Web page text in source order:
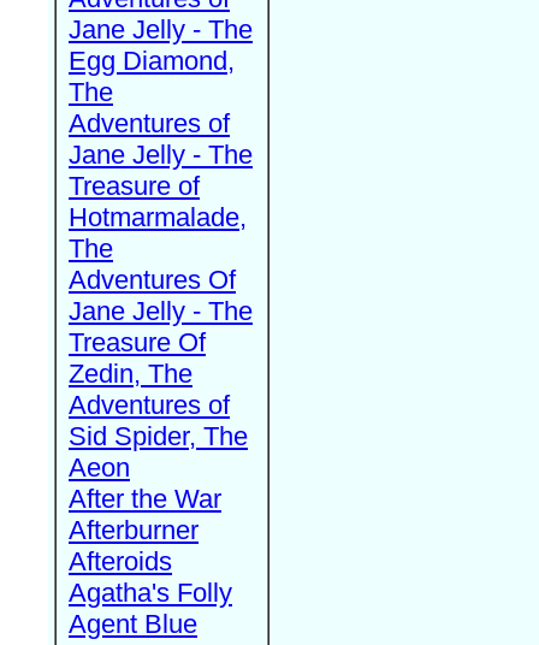
Jane Jelly - The
Egg Diamond,
The
Adventures of
Jane Jelly - The
Treasure of
Hotmarmalade,
The
Adventures Of
Jane Jelly - The
Treasure Of
Zedin, The
Adventures of
Sid Spider, The
Aeon
After the War
Afterburner
Afteroids
Agatha's Folly
Agent Blue